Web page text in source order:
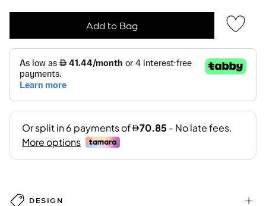
Add to Bag
DESIGN